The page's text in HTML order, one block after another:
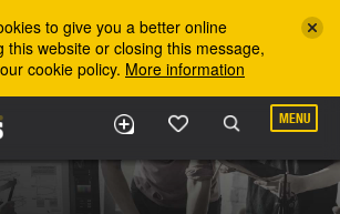
to give you a better online
this website or closing this message,
cookie policy. More information
MENU